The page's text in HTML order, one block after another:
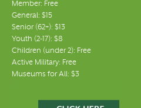
Member: Free
General: $15
Senior (62+): $13
Youth (2-17): $8
Children (under 2): Free
Active Military: Free
Museums for All: $3